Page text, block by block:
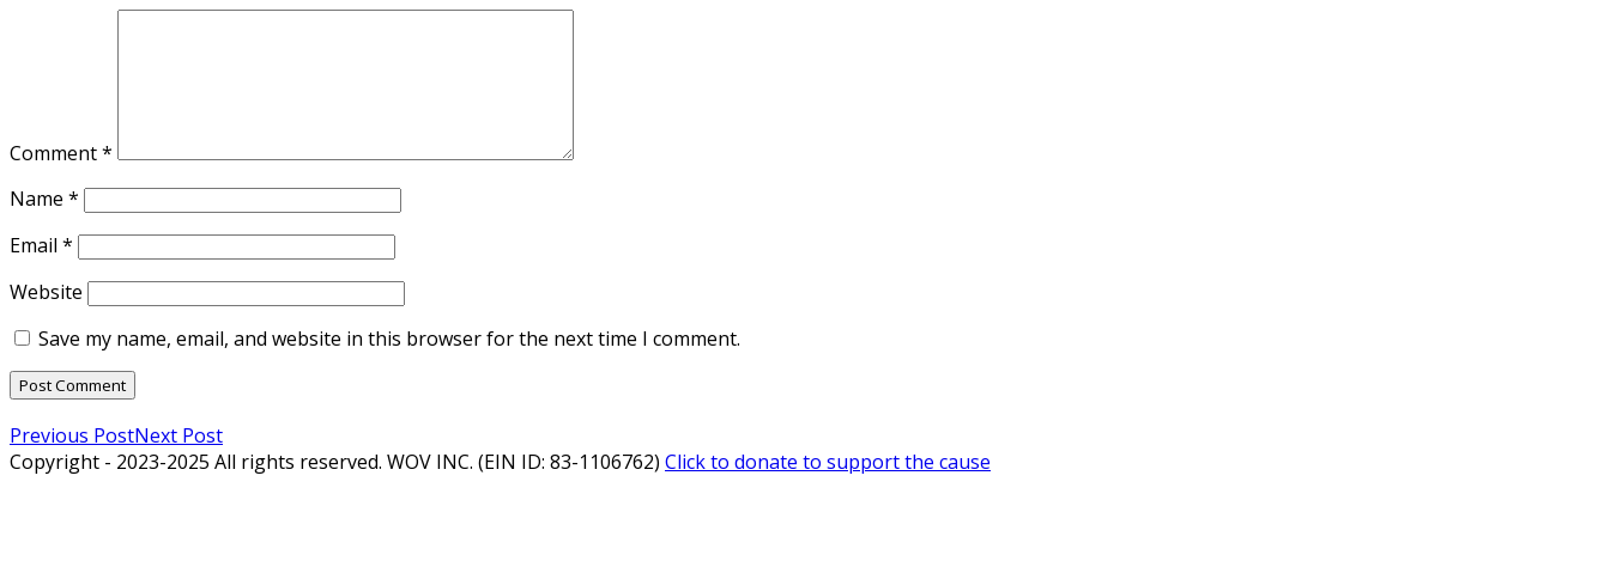
Comment*
Name *
Email *
Website
Save my name, email, and website in this browser for the next time I comment.
Previous PostNext Post
Copyright - 2023-2025 All rights reserved. WOV INC. (EIN ID: 83-1106762) Click to donate to support the cause